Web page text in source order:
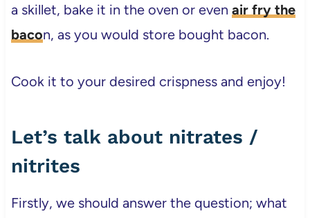
a skillet, bake it in the oven or even air fry the
bacon, as you would store bought bacon.
Cook it to your desired crispness and enjoy!
Let’s talk about nitrates /
nitrites
Firstly, we should answer the question; what